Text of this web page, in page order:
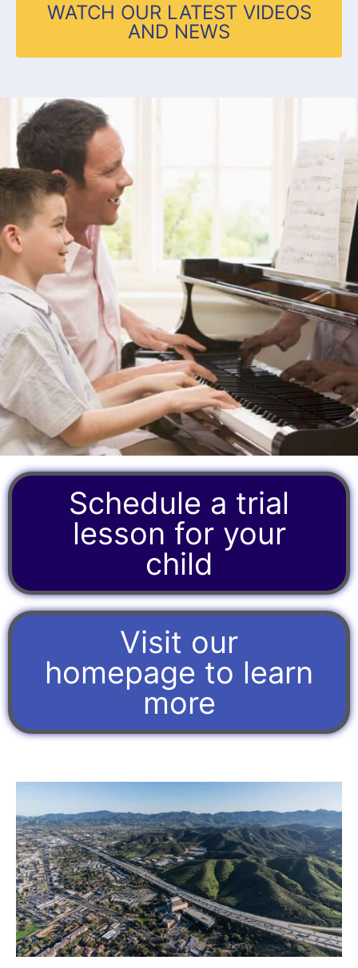
WATCH OUR LATEST VIDEOS
AND NEWS
Schedule a trial
lesson for your
child
Visit our
homepage to learn
more